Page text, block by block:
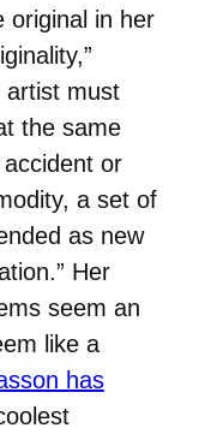
original in her
artist must
the same
or
a set of
as new
Her
seem an
like a
has